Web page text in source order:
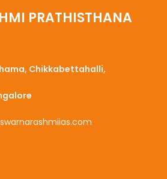
PRATHISTHANA
Chikkabettahalli,